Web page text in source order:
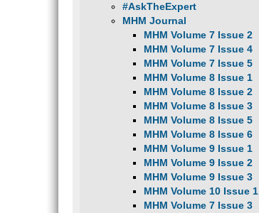
#AskTheExpert
MHM Journal
MHM Volume 7 Issue 2
MHM Volume 7 Issue 4
MHM Volume 7 Issue 5
MHM Volume 8 Issue 1
MHM Volume 8 Issue 2
MHM Volume 8 Issue 3
MHM Volume 8 Issue 5
MHM Volume 8 Issue 6
MHM Volume 9 Issue 1
MHM Volume 9 Issue 2
MHM Volume 9 Issue 3
MHM Volume 10 Issue 1
MHM Volume 7 Issue 3